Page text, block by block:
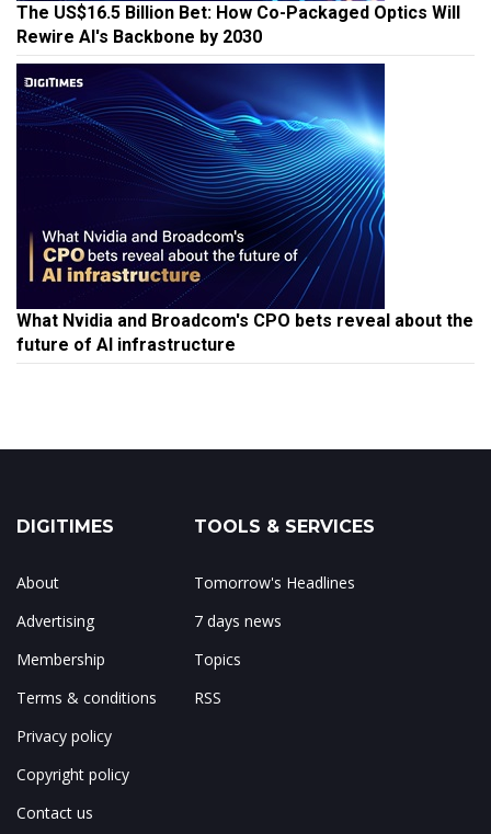
The US$16.5 Billion Bet: How Co-Packaged Optics Will
Rewire AI's Backbone by 2030
What Nvidia and Broadcom's CPO bets reveal about the
future of AI infrastructure
DIGITIMES
About
Advertising
Membership
Terms & conditions
Privacy policy
Copyright policy
Contact us
TOOLS & SERVICES
Tomorrow's Headlines
7 days news
Topics
RSS